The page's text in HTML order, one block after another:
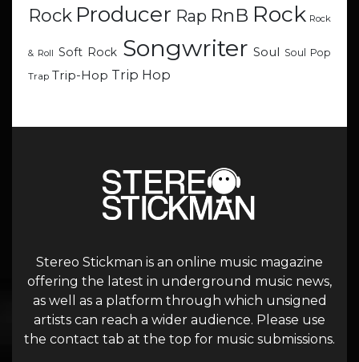
Rock Producer Rap RnB Rock Rock
& Roll Soft Rock Songwriter Soul Soul Pop
Trap Trip-Hop Trip Hop
Stereo Stickman is an online music magazine
offering the latest in underground music news,
as well as a platform through which unsigned
artists can reach a wider audience. Please use
the contact tab at the top for music submissions.